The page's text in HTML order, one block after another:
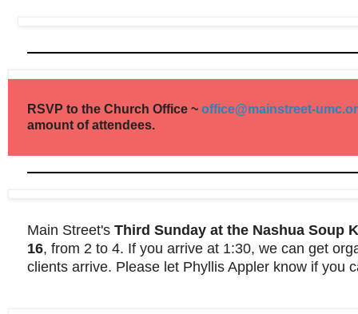
RSVP to the Church Office ~ office@mainstreet-
amount of attendees.
Main Street's Third Sunday at the Nashua Soup
16, from 2 to 4. If you arrive at 1:30, we can get
clients arrive. Please let Phyllis Appler know if you